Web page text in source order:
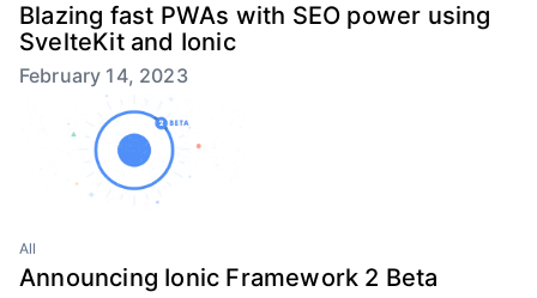
Blazing fast PWAs with SEO power using
SvelteKit and Ionic
February 14, 2023
All
Announcing Ionic Framework 2 Beta